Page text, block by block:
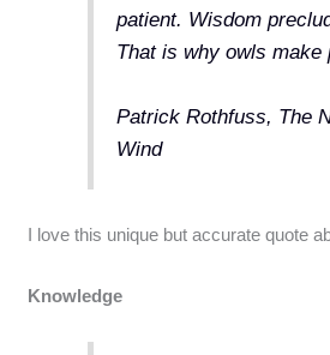
patient. Wisdom
That is why owls make
Patrick Rothfuss, The
Wind
I love this unique but accurate quote
Knowledge